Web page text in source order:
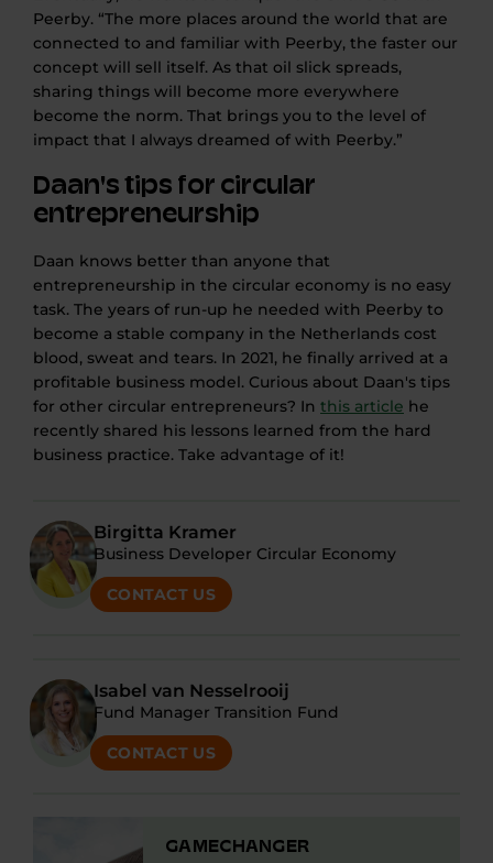
Peerby. “The more places around the world that are
connected to and familiar with Peerby, the faster our
concept will sell itself. As that oil slick spreads,
sharing things will become more everywhere
become the norm. That brings you to the level of
impact that I always dreamed of with Peerby.”
Daan's tips for circular
entrepreneurship
Daan knows better than anyone that
entrepreneurship in the circular economy is no easy
task. The years of run-up he needed with Peerby to
become a stable company in the Netherlands cost
blood, sweat and tears. In 2021, he finally arrived at a
profitable business model. Curious about Daan's tips
for other circular entrepreneurs? In this article he
recently shared his lessons learned from the hard
business practice. Take advantage of it!
Birgitta Kramer
Business Developer Circular Economy
CONTACT US
Isabel van Nesselrooij
Fund Manager Transition Fund
CONTACT US
GAMECHANGER